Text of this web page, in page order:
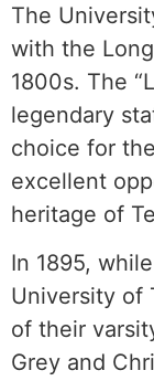
The
with the
1800s. The
legendary
choice for
excellent
heritage of
In 1895,
University of
of their
Grey and